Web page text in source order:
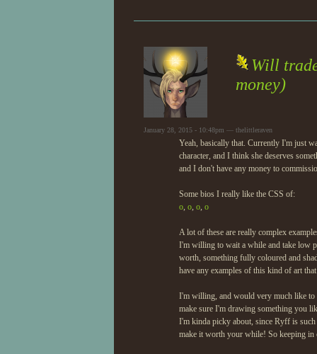
Will
money)
January 28, 2015 - 10:48pm — thelittleraven
Yeah, basically that. Currently I'm just
character, and I think she deserves
and I don't have any money to
Some bios I really like the CSS of:
o, o, o, o
A lot of these are really complex
I'm willing to wait a while and take low
worth, something fully coloured and
have any examples of this kind of art that
I'm willing, and would very much like to
make sure I'm drawing something you
I'm kinda picky about, since Ryff is
make it worth your while! So keeping in